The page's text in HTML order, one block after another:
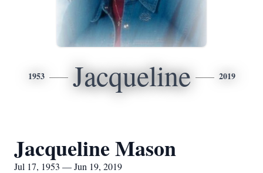
1953 Jacqueline 2019
Jacqueline Mason
Jul 17, 1953 — Jun 19, 2019